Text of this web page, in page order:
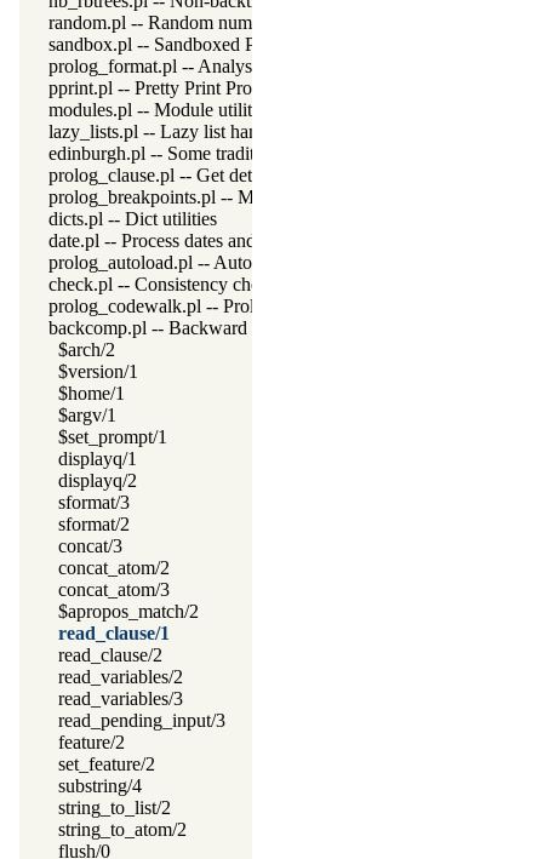
random.pl -- Random numbers
sandbox.pl -- Sandboxed Prolog code
prolog_format.pl -- Analyse format specifications
pprint.pl -- Pretty Print Prolog terms
modules.pl -- Module utility predicates
lazy_lists.pl -- Lazy list handling
edinburgh.pl -- Some traditional Edinburgh predicates
prolog_clause.pl -- Get detailed source-information about a
prolog_breakpoints.pl -- Manage Prolog break-points
dicts.pl -- Dict utilities
date.pl -- Process dates and times
prolog_autoload.pl -- Autoload all dependencies
check.pl -- Consistency checking
prolog_codewalk.pl -- Prolog code walker
backcomp.pl -- Backward compatibility
$arch/2
$version/1
$home/1
$argv/1
$set_prompt/1
displayq/1
displayq/2
sformat/3
sformat/2
concat/3
concat_atom/2
concat_atom/3
$apropos_match/2
read_clause/1
read_clause/2
read_variables/2
read_variables/3
read_pending_input/3
feature/2
set_feature/2
substring/4
string_to_list/2
string_to_atom/2
flush/0